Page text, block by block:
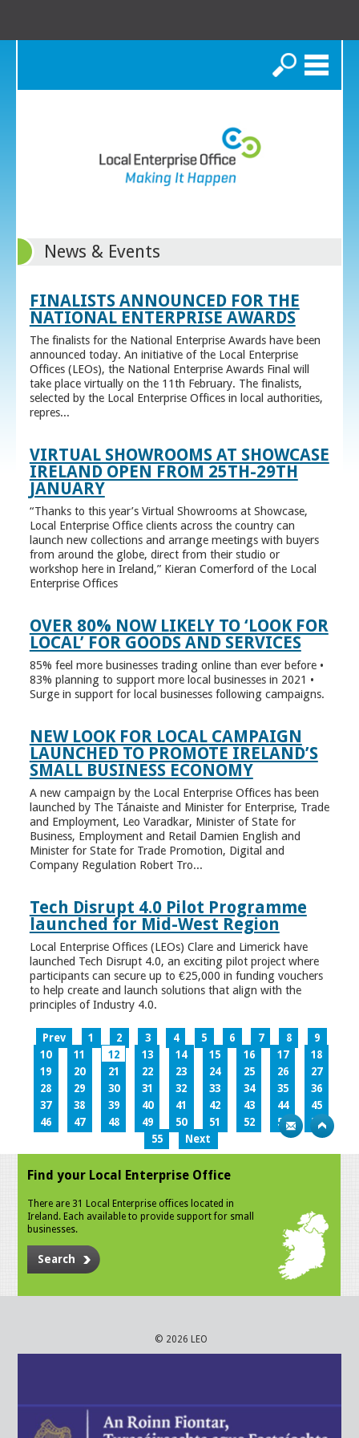
Search
News & Events
FINALISTS ANNOUNCED FOR THE
NATIONAL ENTERPRISE AWARDS
The finalists for the National Enterprise Awards have been
announced today. An initiative of the Local Enterprise
Offices (LEOs), the National Enterprise Awards Final will
take place virtually on the 11th February. The finalists,
selected by the Local Enterprise Offices in local authorities,
repres...
VIRTUAL SHOWROOMS AT SHOWCASE
IRELAND OPEN FROM 25TH-29TH
JANUARY
“Thanks to this year’s Virtual Showrooms at Showcase,
Local Enterprise Office clients across the country can
launch new collections and arrange meetings with buyers
from around the globe, direct from their studio or
workshop here in Ireland,” Kieran Comerford of the Local
Enterprise Offices
OVER 80% NOW LIKELY TO ‘LOOK FOR
LOCAL’ FOR GOODS AND SERVICES
85% feel more businesses trading online than ever before •
83% planning to support more local businesses in 2021 •
Surge in support for local businesses following campaigns.
NEW LOOK FOR LOCAL CAMPAIGN
LAUNCHED TO PROMOTE IRELAND’S
SMALL BUSINESS ECONOMY
A new campaign by the Local Enterprise Offices has been
launched by The Tánaiste and Minister for Enterprise, Trade
and Employment, Leo Varadkar, Minister of State for
Business, Employment and Retail Damien English and
Minister for State for Trade Promotion, Digital and
Company Regulation Robert Tro...
Tech Disrupt 4.0 Pilot Programme
launched for Mid-West Region
Local Enterprise Offices (LEOs) Clare and Limerick have
launched Tech Disrupt 4.0, an exciting pilot project where
participants can secure up to €25,000 in funding vouchers
to help create and launch solutions that align with the
principles of Industry 4.0.
Prev 1 2 3 4 5 6 7 8
9
10
11 12 13 14 15 16 17
18
19
20 21 22 23 24 25 26
27
28
29 30 31 32 33 34 35
36
37
38 39 40 41 42 43 44
45
46
47 48 49 50 51 52 53
54
55
Next
Find your Local Enterprise Office
There are 31 Local Enterprise offices located in
Ireland. Each available to provide support for small
businesses.
Search
© 2026 LEO